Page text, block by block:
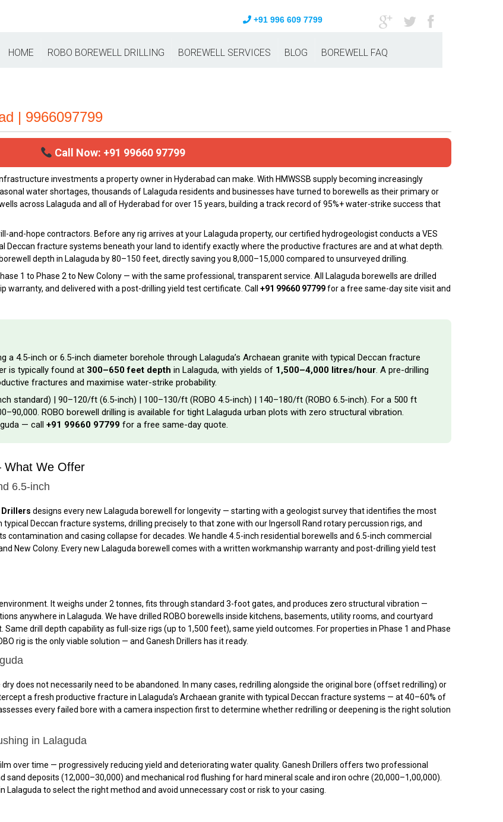
+91 996 609 7799
HOME ROBO BOREWELL DRILLING BOREWELL SERVICES BLOG BOREWELL FAQ
| 9966097799
Call Now: +91 99660 97799
investments a property owner in Hyderabad can make. With HMWSSB supply becoming increasingly
water shortages, thousands of Lalaguda residents and businesses have turned to borewells as their primary or
across Lalaguda and all of Hyderabad for over 15 years, building a track record of 95%+ water-strike success that
hope contractors. Before any rig arrives at your Lalaguda property, our certified hydrogeologist conducts a VES
fracture systems beneath your land to identify exactly where the productive fractures are and at what depth.
depth in Lalaguda by 80–150 feet, directly saving you ₹8,000–₹15,000 compared to unsurveyed drilling.
1 to Phase 2 to New Colony — with the same professional, transparent service. All Lalaguda borewells are drilled
warranty, and delivered with a post-drilling yield test certificate. Call +91 99660 97799for a free same-day site visit and
a 4.5-inch or 6.5-inch diameter borehole through Lalaguda’s Archaean granite with typical Deccan fracture
is typically found at 300–650 feet depth in Lalaguda, with yields of 1,500–4,000 litres/hour. A pre-drilling
fractures and maximise water-strike probability.
standard) | ₹90–₹120/ft (6.5-inch) | ₹100–₹130/ft (ROBO 4.5-inch) | ₹140–₹180/ft (ROBO 6.5-inch). For a 500 ft
ROBO borewell drilling is available for tight Lalaguda urban plots with zero structural vibration.
— call +91 99660 97799 for a free same-day quote.
What We Offer
6.5-inch
Drillers designs every new Lalaguda borewell for longevity — starting with a geologist survey that identifies the most
Deccan fracture systems, drilling precisely to that zone with our Ingersoll Rand rotary percussion rigs, and
contamination and casing collapse for decades. We handle 4.5-inch residential borewells and 6.5-inch commercial
New Colony. Every new Lalaguda borewell comes with a written workmanship warranty and post-drilling yield test
It weighs under 2 tonnes, fits through standard 3-foot gates, and produces zero structural vibration —
anywhere in Lalaguda. We have drilled ROBO borewells inside kitchens, basements, utility rooms, and courtyard
drill depth capability as full-size rigs (up to 1,500 feet), same yield outcomes. For properties in Phase 1 and Phase
rig is the only viable solution — and Ganesh Drillers has it ready.
does not necessarily need to be abandoned. In many cases, redrilling alongside the original bore (offset redrilling) or
a fresh productive fracture in Lalaguda’s Archaean granite with typical Deccan fracture systems — at 40–60% of
every failed bore with a camera inspection first to determine whether redrilling or deepening is the right solution
in Lalaguda
over time — progressively reducing yield and deteriorating water quality. Ganesh Drillers offers two professional
deposits (₹12,000–₹30,000) and mechanical rod flushing for hard mineral scale and iron ochre (₹20,000–₹1,00,000).
Lalaguda to select the right method and avoid unnecessary cost or risk to your casing.